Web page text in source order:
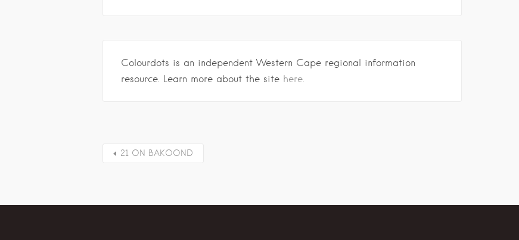
Colourdots is an independent Western Cape regional information
resource. Learn more about the site here.
21 ON BAKOOND